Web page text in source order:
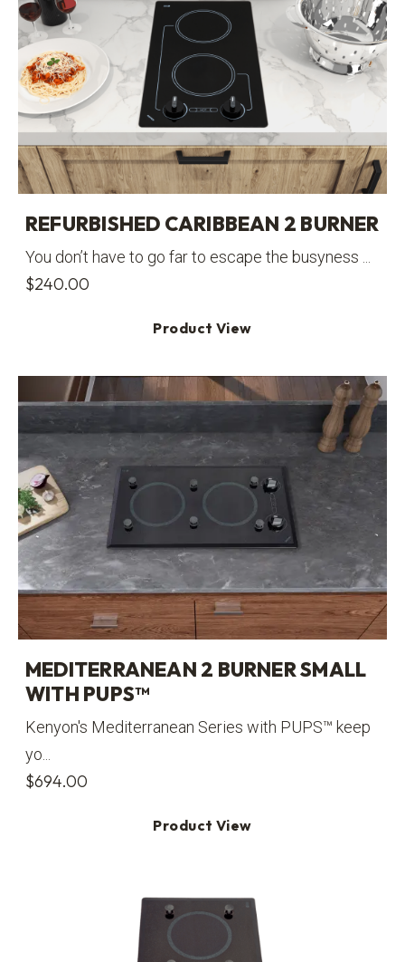
REFURBISHED CARIBBEAN 2 BURNER
You don’t have to go far to escape the busyness ...
$240.00
Product View
MEDITERRANEAN 2 BURNER SMALL
WITH PUPS™
Kenyon's Mediterranean Series with PUPS™ keep
yo...
$694.00
Product View